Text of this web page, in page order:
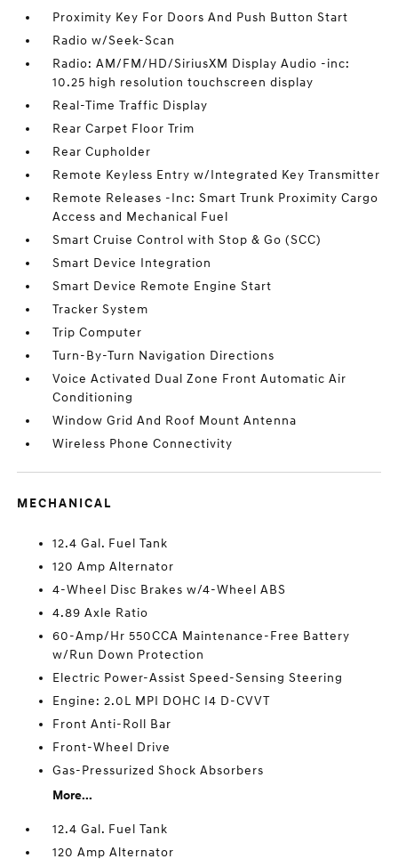
Proximity Key For Doors And Push Button Start
Radio w/Seek-Scan
Radio: AM/FM/HD/SiriusXM Display Audio -inc:
10.25 high resolution touchscreen display
Real-Time Traffic Display
Rear Carpet Floor Trim
Rear Cupholder
Remote Keyless Entry w/Integrated Key Transmitter
Remote Releases -Inc: Smart Trunk Proximity Cargo
Access and Mechanical Fuel
Smart Cruise Control with Stop & Go (SCC)
Smart Device Integration
Smart Device Remote Engine Start
Tracker System
Trip Computer
Turn-By-Turn Navigation Directions
Voice Activated Dual Zone Front Automatic Air
Conditioning
Window Grid And Roof Mount Antenna
Wireless Phone Connectivity
MECHANICAL
12.4 Gal. Fuel Tank
120 Amp Alternator
4-Wheel Disc Brakes w/4-Wheel ABS
4.89 Axle Ratio
60-Amp/Hr 550CCA Maintenance-Free Battery
w/Run Down Protection
Electric Power-Assist Speed-Sensing Steering
Engine: 2.0L MPI DOHC I4 D-CVVT
Front Anti-Roll Bar
Front-Wheel Drive
Gas-Pressurized Shock Absorbers
More...
12.4 Gal. Fuel Tank
120 Amp Alternator